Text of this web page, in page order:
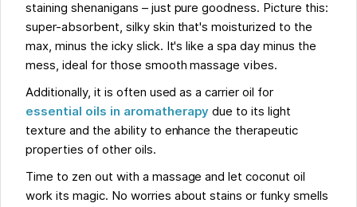
staining shenanigans – just pure goodness. Picture this:
super-absorbent, silky skin that's moisturized to the
max, minus the icky slick. It's like a spa day minus the
mess, ideal for those smooth massage vibes.
Additionally, it is often used as a carrier oil for
essential oils in aromatherapy due to its light
texture and the ability to enhance the therapeutic
properties of other oils.
Time to zen out with a massage and let coconut oil
work its magic. No worries about stains or funky smells